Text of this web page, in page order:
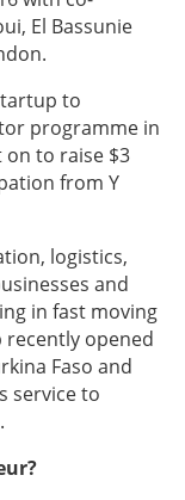
El Bassunie
to
programme in
on to raise $3
from Y
logistics,
and
in fast moving
recently opened
Faso and
service to